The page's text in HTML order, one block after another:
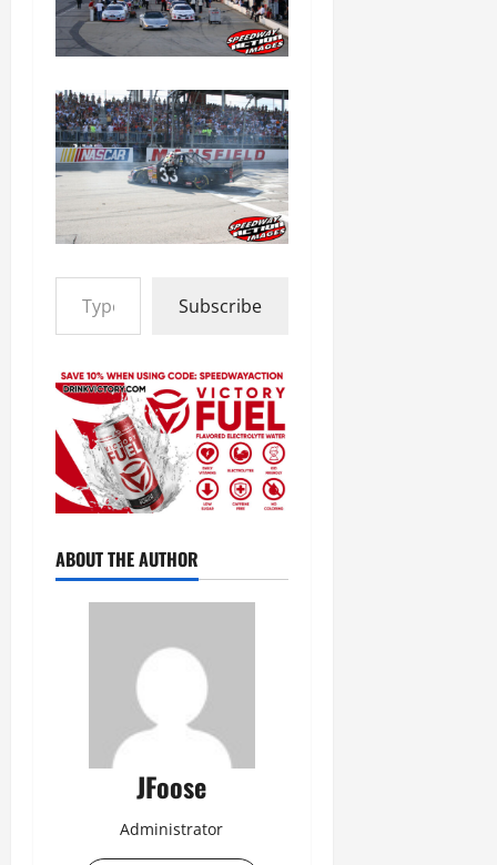
Type your email…
Subscribe
ABOUT THE AUTHOR
JFoose
Administrator